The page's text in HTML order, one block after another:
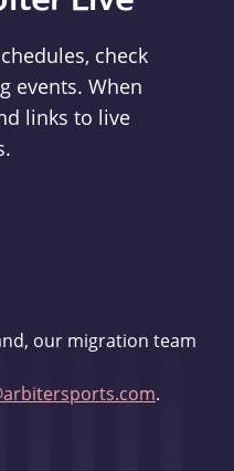
check
events. When
links to live
our migration team
.